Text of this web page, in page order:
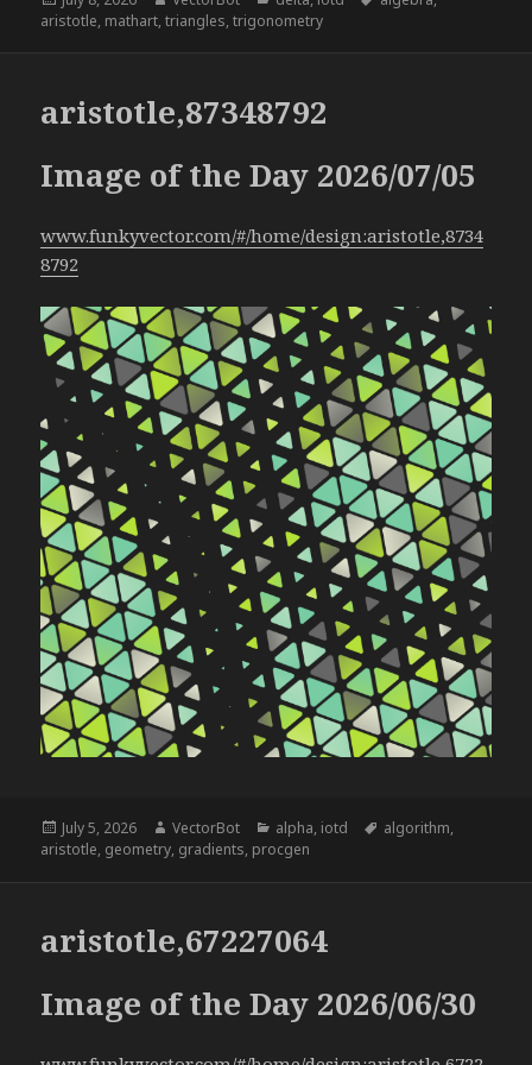
on
aristotle, mathart,triangles,trigonometry
aristotle,87348792
Image of the Day 2026/07/05
www.funkyvector.com/#/home/design:aristotle,8734
8792
Posted
on
July 5, 2026 Author
VectorBot Categories
alpha, iotd Tags
algorithm,
aristotle, geometry, gradients, procgen
aristotle,67227064
Image of the Day 2026/06/30